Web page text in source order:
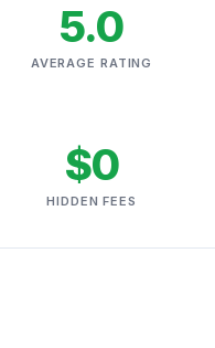
5.0
AVERAGE RATING
$0
HIDDEN FEES